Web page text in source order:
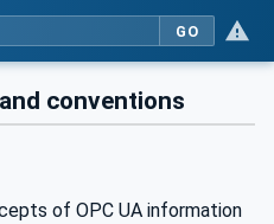
GO
conventions
of OPC UA information